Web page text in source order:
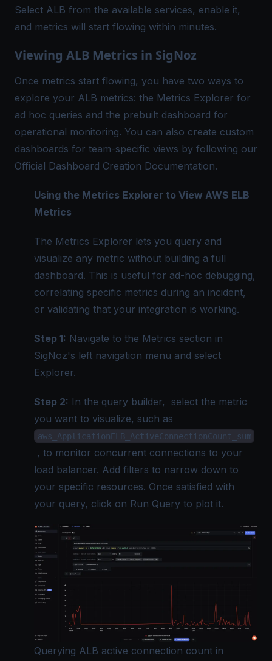
Select ALB from the available services, enable it,
and metrics will start flowing within minutes.
Viewing ALB Metrics in SigNoz
Once metrics start flowing, you have two ways to
explore your ALB metrics: the Metrics Explorer for
ad hoc queries and the prebuilt dashboard for
operational monitoring. You can also create custom
dashboards for team-specific views by following our
Official Dashboard Creation Documentation.
Using the Metrics Explorer to View AWS ELB
Metrics
The Metrics Explorer lets you query and
visualize any metric without building a full
dashboard. This is useful for ad-hoc debugging,
correlating specific metrics during an incident,
or validating that your integration is working.
Step 1: Navigate to the Metrics section in
SigNoz's left navigation menu and select
Explorer.
Step 2: In the query builder, select the metric
you want to visualize, such as
aws_ApplicationELB_ActiveConnectionCount_sum
, to monitor concurrent connections to your
load balancer. Add filters to narrow down to
your specific resources. Once satisfied with
your query, click on Run Query to plot it.
Querying ALB active connection count in